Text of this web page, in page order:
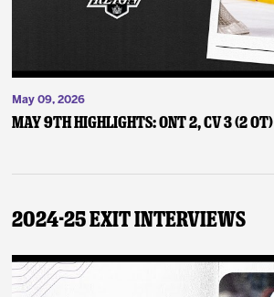
May 09, 2026
May 9th Highlights: ONT 2, CV 3 (2 OT)
2024-25 Exit Interviews